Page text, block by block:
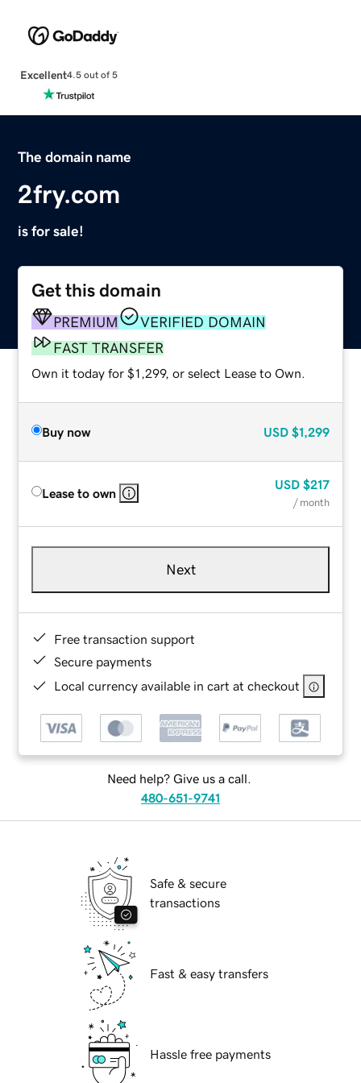
Excellent4.5 out of 5
The domain name
2fry.com
is for sale!
Get this domain
PREMIUM
VERIFIED DOMAIN
FAST TRANSFER
Own it today for $1,299, or select Lease to Own.
Buy now USD $1,299
Lease to own
USD $217
/ month
Next
Free transaction support
Secure payments
Local currency available in cart at checkout
Need help? Give us a call.
480-651-9741
Safe & secure
transactions
Fast & easy transfers
Hassle free payments